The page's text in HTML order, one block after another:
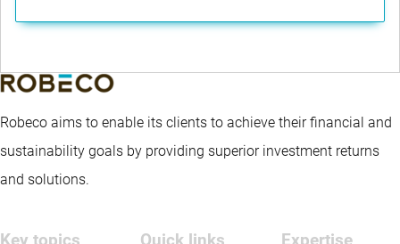
Robeco aims to enable its clients to achieve their financial and
sustainability goals by providing superior investment returns
and solutions.